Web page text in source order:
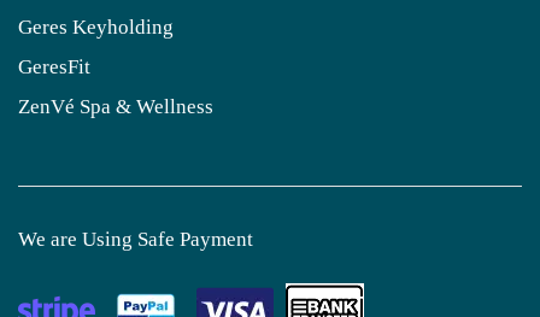
Geres Keyholding
GeresFit
ZenVé Spa & Wellness
We are Using Safe Payment